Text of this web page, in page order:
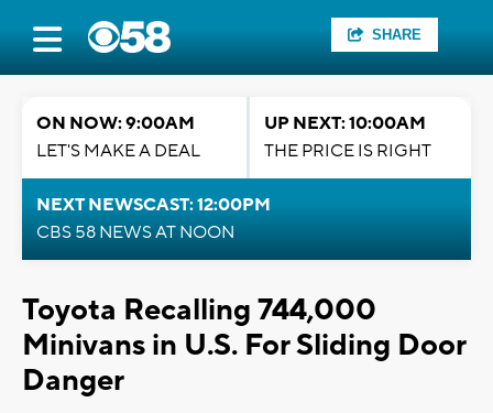
SHARE
ON NOW: 9:00AM
LET'S MAKE A DEAL
UP NEXT: 10:00AM
THE PRICE IS RIGHT
NEXT NEWSCAST: 12:00PM
CBS 58 NEWS AT NOON
Toyota Recalling 744,000
Minivans in U.S. For Sliding Door
Danger